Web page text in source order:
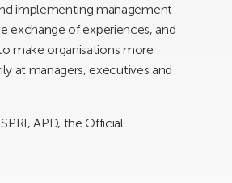
implementing management
exchange of experiences, and
make organisations more
at managers, executives and
APD, the Official